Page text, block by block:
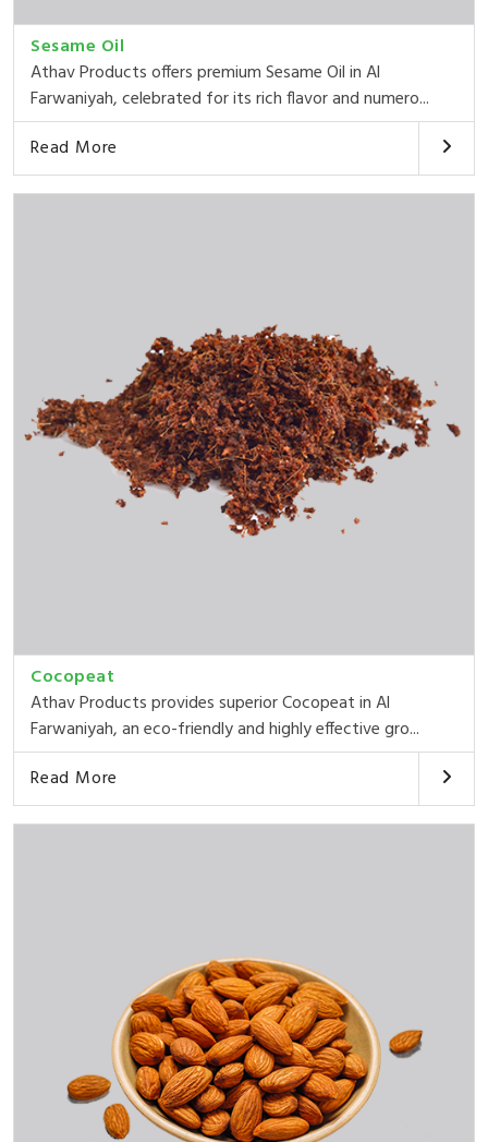
Sesame Oil
Athav Products offers premium Sesame Oil in Al
Farwaniyah, celebrated for its rich flavor and numero...
Read More
Cocopeat
Athav Products provides superior Cocopeat in Al
Farwaniyah, an eco-friendly and highly effective gro...
Read More